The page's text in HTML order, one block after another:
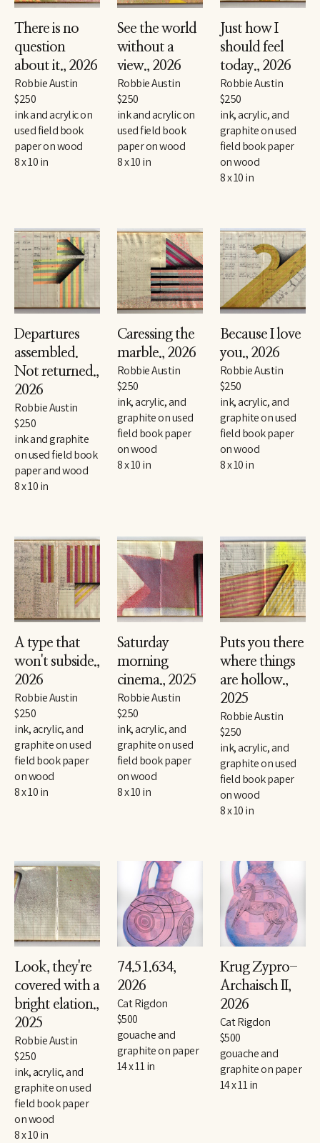
There is no
question
about it., 2026
Robbie Austin
$250
ink and acrylic on
used field book
paper on wood
8 x 10 in
See the world
without a
view., 2026
Robbie Austin
$250
ink and acrylic on
used field book
paper on wood
8 x 10 in
Just how I
should feel
today., 2026
Robbie Austin
$250
ink, acrylic, and
graphite on used
field book paper
on wood
8 x 10 in
Departures
assembled.
Not returned.,
2026
Robbie Austin
$250
ink and graphite
on used field book
paper and wood
8 x 10 in
Caressing the
marble., 2026
Robbie Austin
$250
ink, acrylic, and
graphite on used
field book paper
on wood
8 x 10 in
Because I love
you., 2026
Robbie Austin
$250
ink, acrylic, and
graphite on used
field book paper
on wood
8 x 10 in
A type that
won't subside.,
2026
Robbie Austin
$250
ink, acrylic, and
graphite on used
field book paper
on wood
8 x 10 in
Saturday
morning
cinema., 2025
Robbie Austin
$250
ink, acrylic, and
graphite on used
field book paper
on wood
8 x 10 in
Puts you there
where things
are hollow.,
2025
Robbie Austin
$250
ink, acrylic, and
graphite on used
field book paper
on wood
8 x 10 in
Look, they're
covered with a
bright elation.,
2025
Robbie Austin
$250
ink, acrylic, and
graphite on used
field book paper
on wood
8 x 10 in
74.51.634,
2026
Cat Rigdon
$500
gouache and
graphite on paper
14 x 11 in
Krug Zypro-
Archaisch II,
2026
Cat Rigdon
$500
gouache and
graphite on paper
14 x 11 in